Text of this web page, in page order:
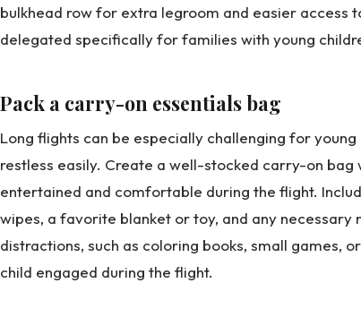
bulkhead row for extra legroom and easier access
delegated specifically for families with young
Pack a carry-on essentials bag
Long flights can be especially challenging for
restless easily. Create a well-stocked carry-on bag
entertained and comfortable during the flight.
wipes, a favorite blanket or toy, and any
distractions, such as coloring books, small games,
child engaged during the flight.